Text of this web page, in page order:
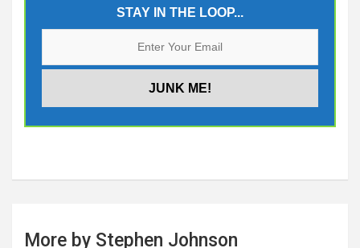
STAY IN THE LOOP...
More by Stephen Johnson